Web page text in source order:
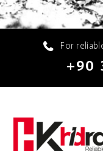
For
+90